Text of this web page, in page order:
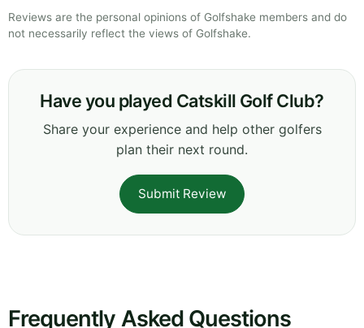
Reviews are the personal opinions of Golfshake members and do
not necessarily reflect the views of Golfshake.
Have you played Catskill Golf Club?
Share your experience and help other golfers
plan their next round.
Submit Review
Frequently Asked Questions